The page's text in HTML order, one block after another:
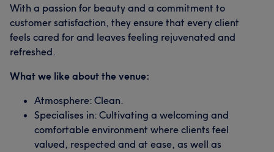
With a passion for beauty and a commitment to
customer satisfaction, they ensure that every client
feels cared for and leaves feeling rejuvenated and
refreshed.
What we like about the venue:
Atmosphere: Clean.
Specialises in: Cultivating a welcoming and
comfortable environment where clients feel
valued, respected and at ease, as well as